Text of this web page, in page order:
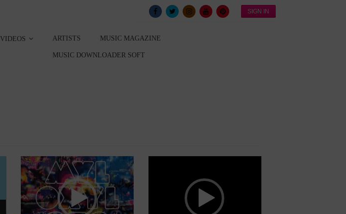
SIGN IN
VIDEOS ARTISTS MUSIC MAGAZINE
MUSIC DOWNLOADER SOFT
Video
Player